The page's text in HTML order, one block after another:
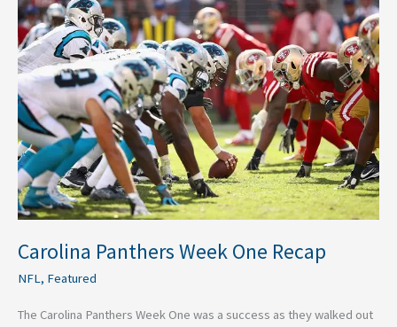
Carolina Panthers Week One Recap
NFL, Featured
The Carolina Panthers Week One was a success as they walked out
Panthers
Week
One
Recap